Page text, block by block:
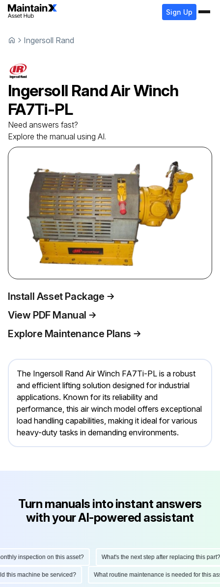
Sign Up
Ingersoll Rand
Ingersoll RandAir Winch
FA7Ti-PL
Need answers fast?
Explore the manual using AI.
Install Asset Package
View PDF Manual
Explore Maintenance Plans
The Ingersoll Rand Air Winch FA7Ti-PL is a robust
and efficient lifting solution designed for industrial
applications. Known for its reliability and
performance, this air winch model offers exceptional
load handling capabilities, making it ideal for various
heavy-duty tasks in demanding environments.
Turn manuals into instant answers
with your AI-powered assistant
inspection on this asset? What's the next step after replacing this part?
this machine be serviced? What routine maintenance is needed for this